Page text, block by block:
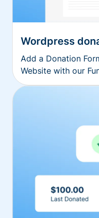
Wordpress
Add a Donation
Website with our